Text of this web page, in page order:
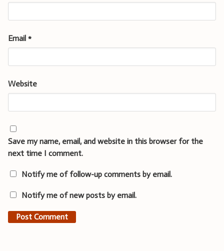
Email *
Website
Save my name, email, and website in this browser for the
next time I comment.
Notify me of follow-up comments by email.
Notify me of new posts by email.